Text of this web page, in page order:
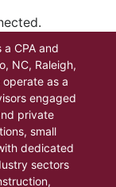
CPA and
NC, Raleigh,
operate as a
engaged
private
small
dedicated
sectors